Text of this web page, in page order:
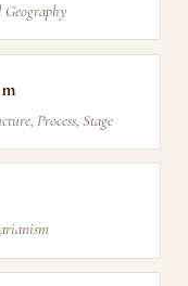
Geography
Process, Stage